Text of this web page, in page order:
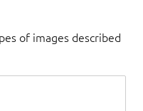
of images described